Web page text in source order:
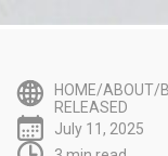
HOME/ABOUT/
RELEASED
July 11, 2025